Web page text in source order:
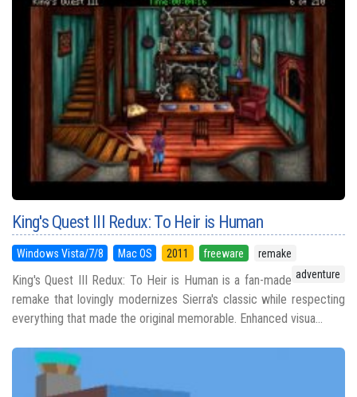
King's Quest III Redux: To Heir is Human
Windows Vista/7/8 Mac OS 2011 freeware
remake
adventure
King's Quest III Redux: To Heir is Human is a fan-made
remake that lovingly modernizes Sierra's classic while respecting
everything that made the original memorable. Enhanced visua...